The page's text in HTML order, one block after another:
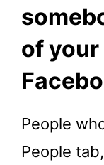
of
People
People